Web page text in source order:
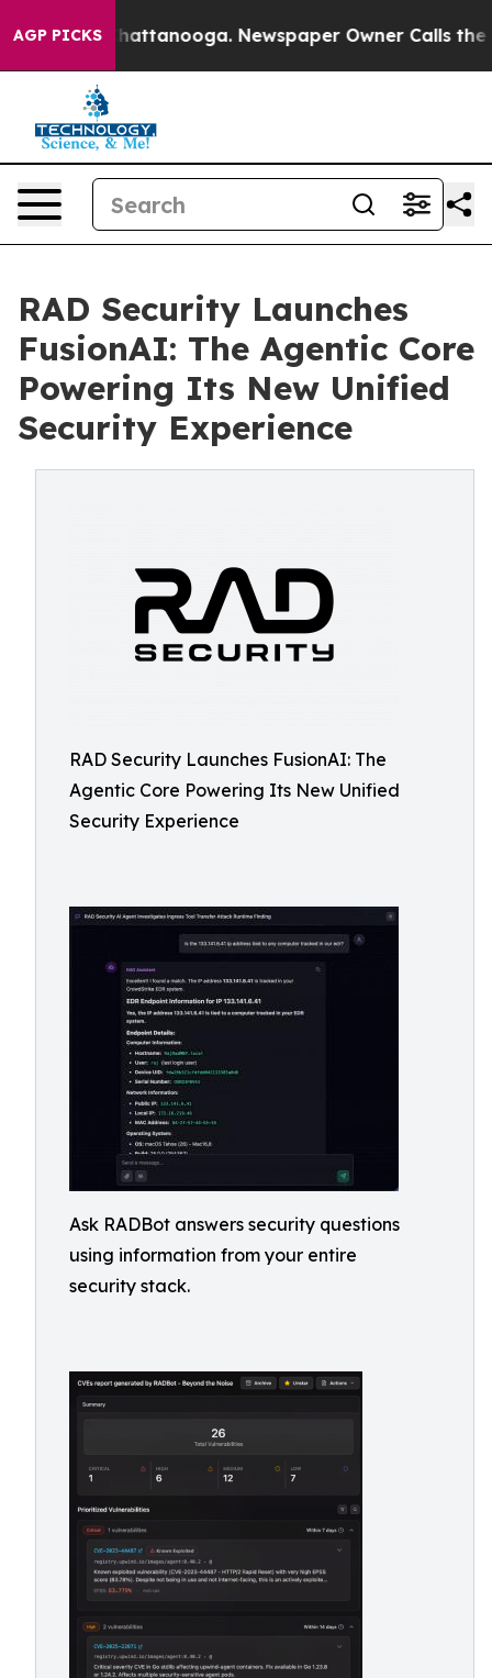
AGP PICKS
in Chattanooga. Newspaper Owner Calls the
RAD Security Launches
FusionAI: The Agentic Core
Powering Its New Unified
Security Experience
RAD Security Launches FusionAI: The
Agentic Core Powering Its New Unified
Security Experience
Ask RADBot answers security questions
using information from your entire
security stack.